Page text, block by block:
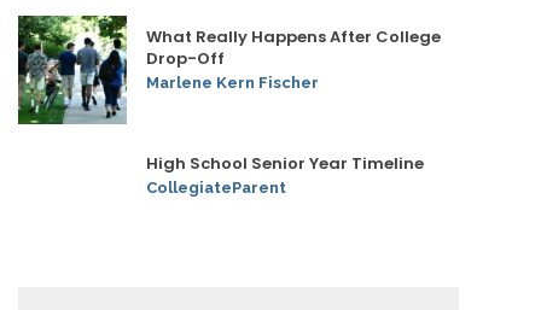
What Really Happens After College
Drop-Off
Marlene Kern Fischer
High School Senior Year Timeline
CollegiateParent